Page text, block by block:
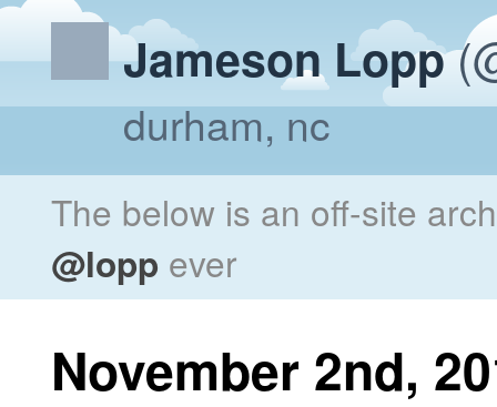
Jameson Lopp
durham, nc
The below is an off-site
@lopp ever
November 2nd,